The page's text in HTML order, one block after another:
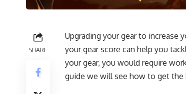
SHARE
Upgrading your gear to increase
your gear score can help you
your gear, you would require
guide we will see how to get the